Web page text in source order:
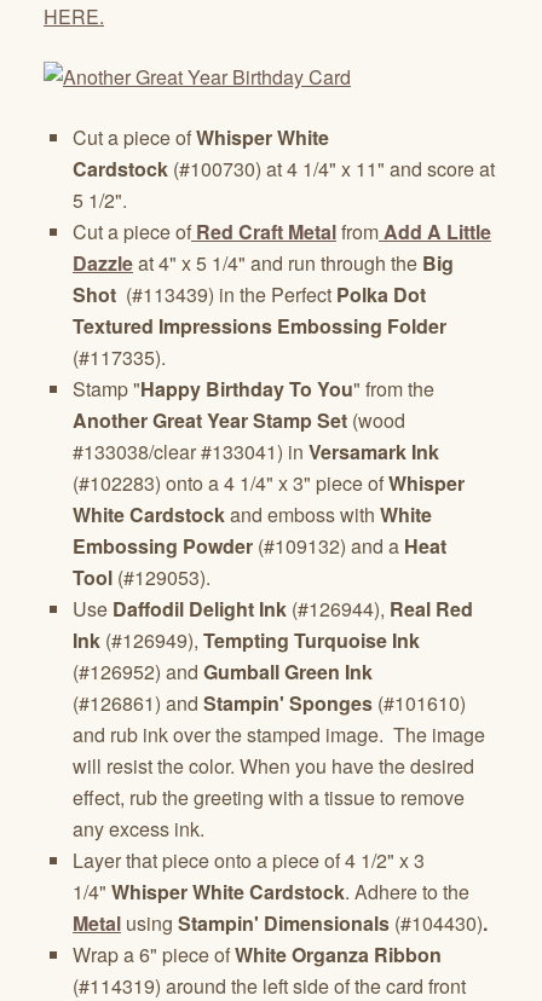
HERE.
Cut a piece ofWhisper White
Cardstock (#100730) at 4 1/4" x 11" and score at
5 1/2".
Cut a piece of Red Craft MetalfromAdd A Little
Dazzleat 4" x 5 1/4" and run through the Big
Shot (#113439) in the Perfect Polka Dot
Textured Impressions Embossing Folder
(#117335).
Stamp "Happy Birthday To You" from the
Another Great Year Stamp Set (wood
#133038/clear #133041) in Versamark Ink
(#102283) onto a 4 1/4" x 3" piece ofWhisper
White Cardstockand emboss with White
Embossing Powder (#109132) and a Heat
Tool (#129053).
Use Daffodil Delight Ink (#126944), Real Red
Ink (#126949), Tempting Turquoise Ink
(#126952) and Gumball Green Ink
(#126861) and Stampin' Sponges (#101610)
and rub ink over the stamped image. The image
will resist the color. When you have the desired
effect, rub the greeting with a tissue to remove
any excess ink.
Layer that piece onto a piece of 4 1/2" x 3
1/4" Whisper White Cardstock. Adhere to the
Metal using Stampin' Dimensionals (#104430).
Wrap a 6" piece ofWhite Organza Ribbon
(#114319) around the left side of the card front